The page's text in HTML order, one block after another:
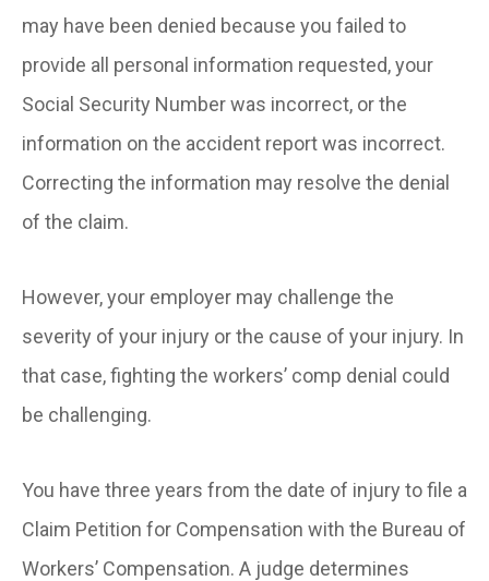
may have been denied because you failed to
provide all personal information requested, your
Social Security Number was incorrect, or the
information on the accident report was incorrect.
Correcting the information may resolve the denial
of the claim.
However, your employer may challenge the
severity of your injury or the cause of your injury. In
that case, fighting the workers’ comp denial could
be challenging.
You have three years from the date of injury to file a
Claim Petition for Compensation with the Bureau of
Workers’ Compensation. A judge determines